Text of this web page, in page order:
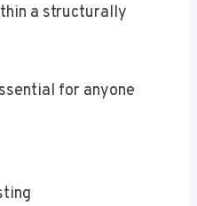
a structurally
for anyone